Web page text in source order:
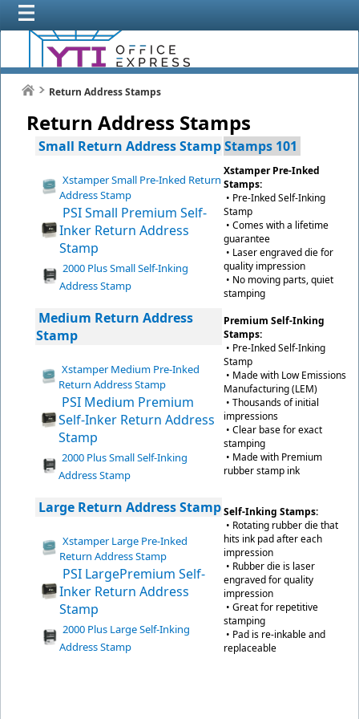
Return Address Stamps
Return Address Stamps
Small Return Address Stamp
Xstamper Small Pre-Inked Return
Address Stamp
PSI Small Premium Self-
Inker Return Address
Stamp
2000 Plus Small Self-Inking
Address Stamp
Medium Return Address
Stamp
Xstamper Medium Pre-Inked
Return Address Stamp
PSI Medium Premium
Self-Inker Return Address
Stamp
2000 Plus Small Self-Inking
Address Stamp
Large Return Address Stamp
Xstamper Large Pre-Inked
Return Address Stamp
PSI LargePremium Self-
Inker Return Address
Stamp
2000 Plus Large Self-Inking
Address Stamp
Stamps 101
Xstamper Pre-Inked
Stamps:
• Pre-Inked Self-Inking
Stamp
• Comes with a lifetime
guarantee
• Laser engraved die for
quality impression
• No moving parts, quiet
stamping
Premium Self-Inking
Stamps:
• Pre-Inked Self-Inking
Stamp
• Made with Low Emissions
Manufacturing (LEM)
• Thousands of initial
impressions
• Clear base for exact
stamping
• Made with Premium
rubber stamp ink
Self-Inking Stamps:
• Rotating rubber die that
hits ink pad after each
impression
• Rubber die is laser
engraved for quality
impression
• Great for repetitive
stamping
• Pad is re-inkable and
replaceable